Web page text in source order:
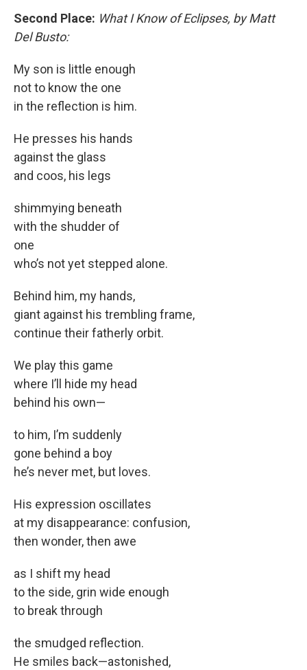
Second Place: What I Know of Eclipses, by Matt
Del Busto:
My son is little enough
not to know the one
in the reflection is him.
He presses his hands
against the glass
and coos, his legs
shimmying beneath
with the shudder of
one
who’s not yet stepped alone.
Behind him, my hands,
giant against his trembling frame,
continue their fatherly orbit.
We play this game
where I’ll hide my head
behind his own—
to him, I’m suddenly
gone behind a boy
he’s never met, but loves.
His expression oscillates
at my disappearance: confusion,
then wonder, then awe
as I shift my head
to the side, grin wide enough
to break through
the smudged reflection.
He smiles back—astonished,